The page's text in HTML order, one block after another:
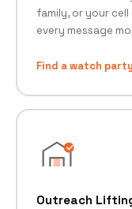
family, or your
every message
Find a watch party
Outreach